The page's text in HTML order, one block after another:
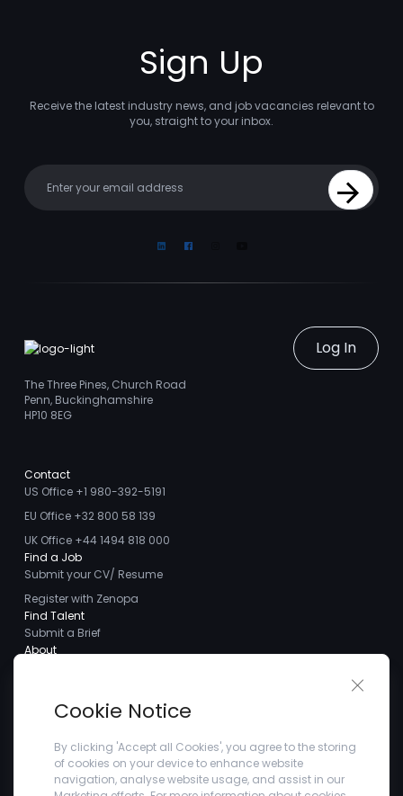
Sign Up
Receive the latest industry news, and job vacancies relevant to
you, straight to your inbox.
Sign Up
LinkedinFacebook
Log In
The Three Pines, Church Road
Penn, Buckinghamshire
HP10 8EG
Contact
US Office +1 980-392-5191
EU Office +32 800 58 139
UK Office +44 1494 818 000
Find a Job
Submit your CV/ Resume
Register with Zenopa
Find Talent
Submit a Brief
About
Careers
Client Testimonials
Blogs
Company
Cookie Notice
By clicking 'Accept all Cookies', you agree to the storing
of cookies on your device to enhance website
navigation, analyse website usage, and assist in our
Close